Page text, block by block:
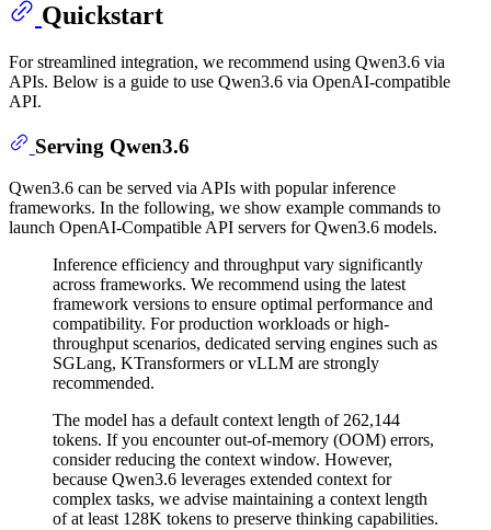
Quickstart
For streamlined integration, we recommend using Qwen3.6 via
APIs. Below is a guide to use Qwen3.6 via OpenAI-compatible
API.
Serving Qwen3.6
Qwen3.6 can be served via APIs with popular inference
frameworks. In the following, we show example commands to
launch OpenAI-Compatible API servers for Qwen3.6 models.
Inference efficiency and throughput vary significantly
across frameworks. We recommend using the latest
framework versions to ensure optimal performance and
compatibility. For production workloads or high-
throughput scenarios, dedicated serving engines such as
SGLang, KTransformers or vLLM are strongly
recommended.
The model has a default context length of 262,144
tokens. If you encounter out-of-memory (OOM) errors,
consider reducing the context window. However,
because Qwen3.6 leverages extended context for
complex tasks, we advise maintaining a context length
of at least 128K tokens to preserve thinking capabilities.